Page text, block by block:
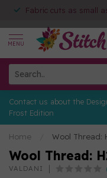
Fabric cuts as small
MENU
Contact us about the
Frost Edition
Home Wool Thread:
Wool Thread:
VALDANI